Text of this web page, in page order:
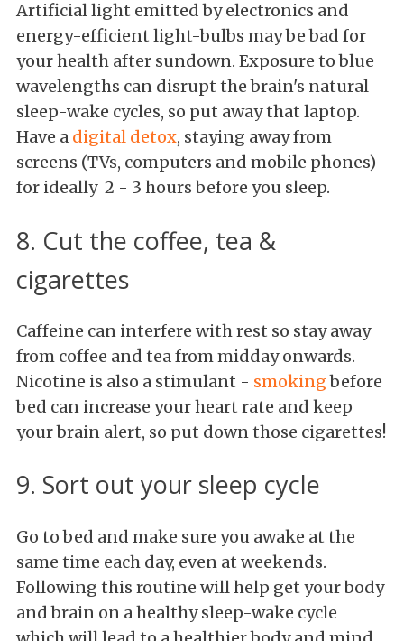
Artificial light emitted by electronics and
energy-efficient light-bulbs may be bad for
your health after sundown. Exposure to blue
wavelengths can disrupt the brain's natural
sleep-wake cycles, so put away that laptop.
Have a digital detox, staying away from
screens (TVs, computers and mobile phones)
for ideally 2 - 3 hours before you sleep.
8. Cut the coffee, tea &
cigarettes
Caffeine can interfere with rest so stay away
from coffee and tea from midday onwards.
Nicotine is also a stimulant - smokingbefore
bed can increase your heart rate and keep
your brain alert, so put down those cigarettes!
9. Sort out your sleep cycle
Go to bed and make sure you awake at the
same time each day, even at weekends.
Following this routine will help get your body
and brain on a healthy sleep-wake cycle